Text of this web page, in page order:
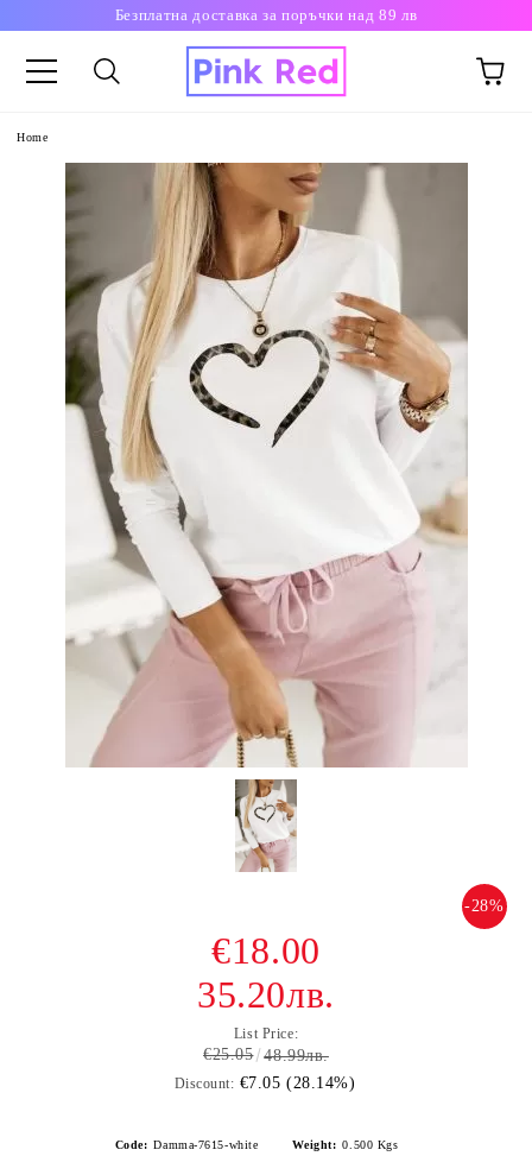
Безплатна доставка за поръчки над 89 лв
Home
-28%
€18.00
35.20лв.
List Price:
€25.05 48.99лв.
Discount: €7.05 (28.14%)
Code: Damma-7615-white Weight: 0.500 Kgs